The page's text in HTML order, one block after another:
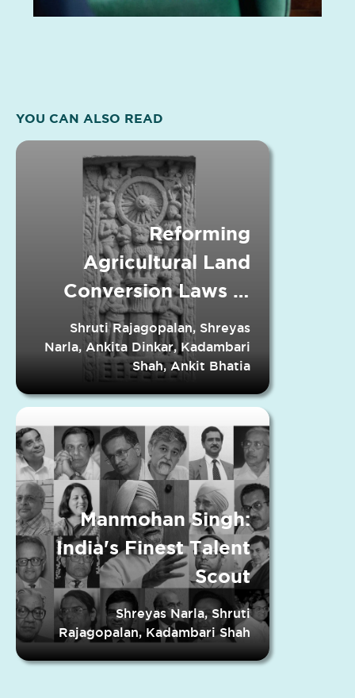
YOU CAN ALSO READ
Reforming
Agricultural Land
Conversion Laws in
Indian States
Shruti Rajagopalan, Shreyas
Narla, Ankita Dinkar, Kadambari
Shah, Ankit Bhatia
Manmohan Singh:
India's Finest Talent
Scout
Shreyas Narla, Shruti
Rajagopalan, Kadambari Shah